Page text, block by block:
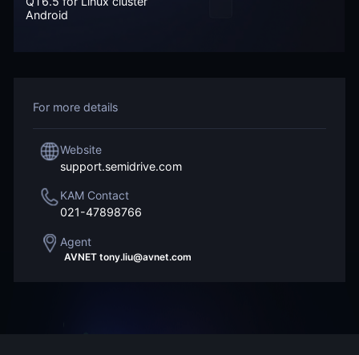
Android
For more details
Website
support.semidrive.com
KAM Contact
021-47898766
Agent
AVNET tony.liu@avnet.com